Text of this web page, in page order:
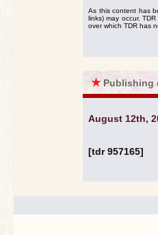
As this content has
links) may occur.
over which TDR has
★ Publishing
August 12th,
[tdr 957165]